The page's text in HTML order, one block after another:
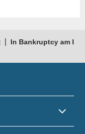
In Bankruptcy am I